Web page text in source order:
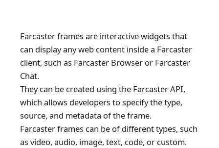
Farcaster frames are interactive widgets that
can display any web content inside a Farcaster
client, such as Farcaster Browser or Farcaster
Chat.
They can be created using the Farcaster API,
which allows developers to specify the type,
source, and metadata of the frame.
Farcaster frames can be of different types, such
as video, audio, image, text, code, or custom.